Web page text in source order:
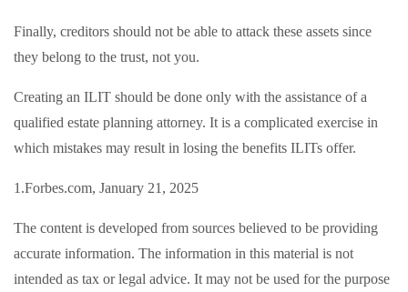
Finally, creditors should not be able to attack these assets since
they belong to the trust, not you.
Creating an ILIT should be done only with the assistance of a
qualified estate planning attorney. It is a complicated exercise in
which mistakes may result in losing the benefits ILITs offer.
1.Forbes.com, January 21, 2025
The content is developed from sources believed to be providing
accurate information. The information in this material is not
intended as tax or legal advice. It may not be used for the purpose